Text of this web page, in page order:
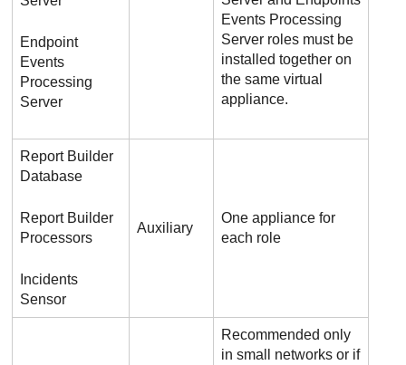
Endpoint
Events
Processing
Server
Events Processing
Server roles must be
installed together on
the same virtual
appliance.
Report Builder
Database
Report Builder
Processors
Incidents
Sensor
Auxiliary
One appliance for
each role
Recommended only
in small networks or if